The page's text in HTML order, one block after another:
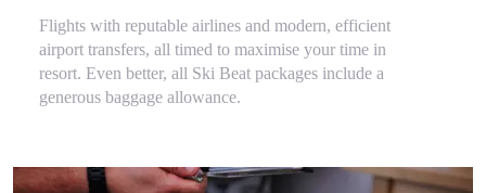
Flights with reputable airlines and modern, efficient
airport transfers, all timed to maximise your time in
resort. Even better, all Ski Beat packages include a
generous baggage allowance.